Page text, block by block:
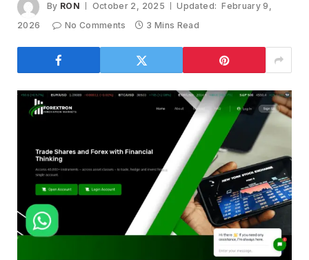
By RON October 2, 2025 Updated: February 9,
2026
No Comments 3 Mins Read